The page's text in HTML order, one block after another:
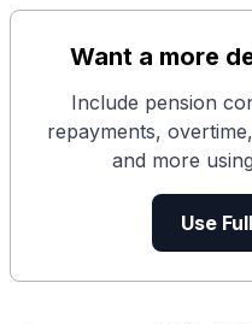
Want a more
Include pension
repayments,
and more
Use